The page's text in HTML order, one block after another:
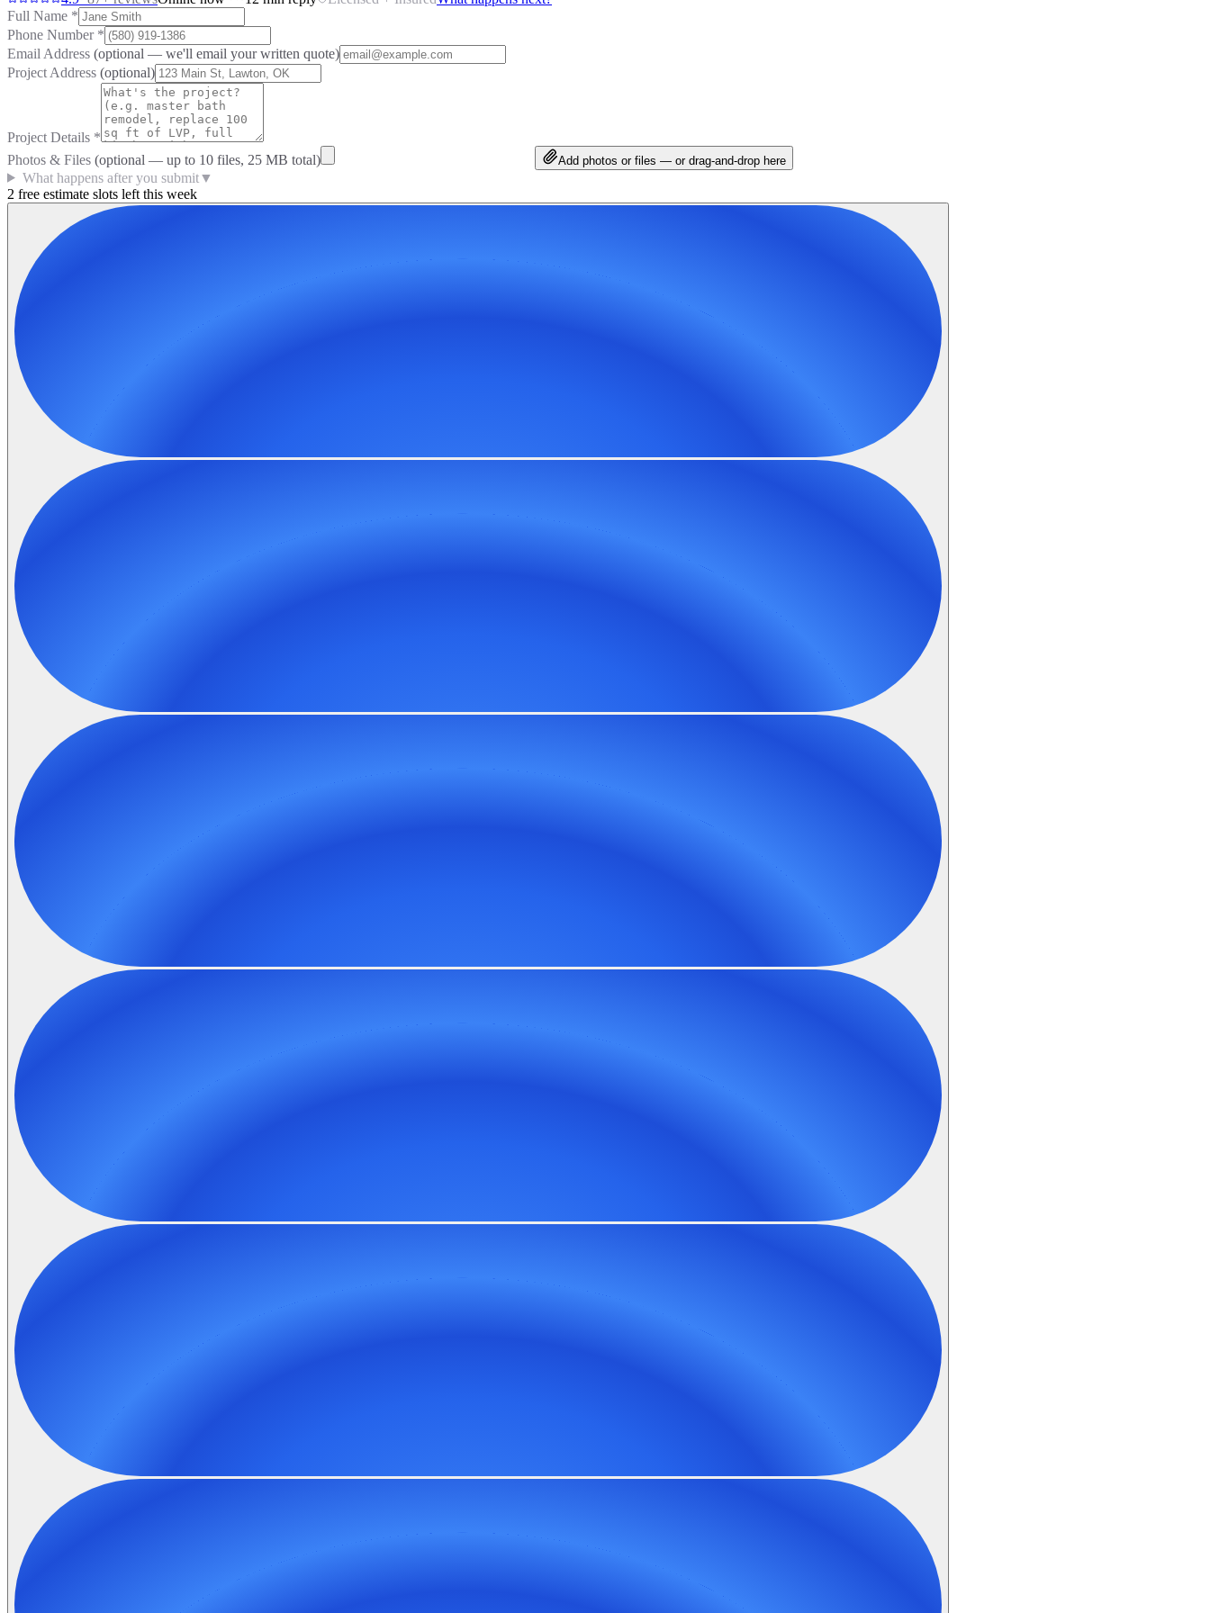
Full Name *
Phone Number *
Email Address (optional — we'll email your written quote)
Project Address (optional)
Project Details *
Photos & Files (optional — up to 10 files, 25 MB total) Add photos or files — or drag-and-drop here
What happens after you submit▼
2 free estimate slots left this week